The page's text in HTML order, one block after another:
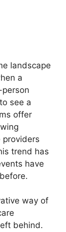
landscape
a
see a
offer
trend has
have
way of
behind.